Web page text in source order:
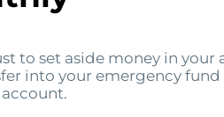
to set aside money in
into your emergency fund